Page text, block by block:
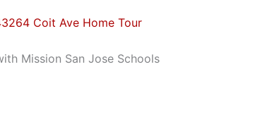
Coit Ave Home Tour
Mission San Jose Schools